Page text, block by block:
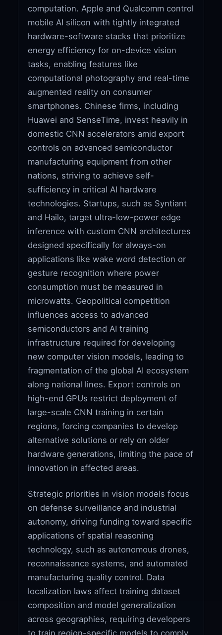
computation. Apple and Qualcomm control
mobile AI silicon with tightly integrated
hardware-software stacks that prioritize
energy efficiency for on-device vision
tasks, enabling features like
computational photography and real-time
augmented reality on consumer
smartphones. Chinese firms, including
Huawei and SenseTime, invest heavily in
domestic CNN accelerators amid export
controls on advanced semiconductor
manufacturing equipment from other
nations, striving to achieve self-
sufficiency in critical AI hardware
technologies. Startups, such as Syntiant
and Hailo, target ultra-low-power edge
inference with custom CNN architectures
designed specifically for always-on
applications like wake word detection or
gesture recognition where power
consumption must be measured in
microwatts. Geopolitical competition
influences access to advanced
semiconductors and AI training
infrastructure required for developing
new computer vision models, leading to
fragmentation of the global AI ecosystem
along national lines. Export controls on
high-end GPUs restrict deployment of
large-scale CNN training in certain
regions, forcing companies to develop
alternative solutions or rely on older
hardware generations, limiting the pace of
innovation in affected areas.
Strategic priorities in vision models focus
on defense surveillance and industrial
autonomy, driving funding toward specific
applications of spatial reasoning
technology, such as autonomous drones,
reconnaissance systems, and automated
manufacturing quality control. Data
localization laws affect training dataset
composition and model generalization
across geographies, requiring developers
to train region-specific models to comply